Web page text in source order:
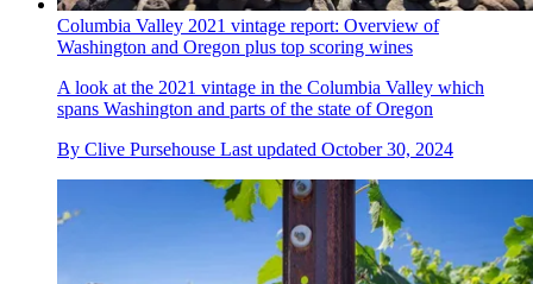
Columbia Valley 2021 vintage report: Overview of
Washington and Oregon plus top scoring wines
A look at the 2021 vintage in the Columbia Valley which
spans Washington and parts of the state of Oregon
By Clive Pursehouse Last updated October 30, 2024